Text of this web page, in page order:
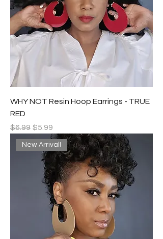
WHY NOT Resin Hoop Earrings - TRUE
RED
Regular Price
$6.99 Sale Price
$5.99
New Arrival!